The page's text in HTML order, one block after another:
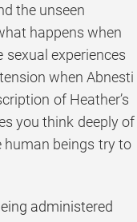
the unseen
happens when
sexual experiences
when Abnesti
of Heather’s
you think deeply of
human beings try to
administered